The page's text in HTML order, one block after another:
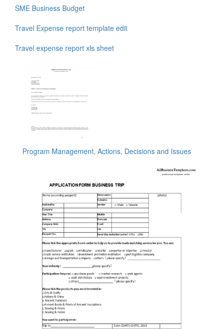
SME Business Budget
Travel Expense report template edit
Travel expense report xls sheet
Program Management, Actions, Decisions and Issues